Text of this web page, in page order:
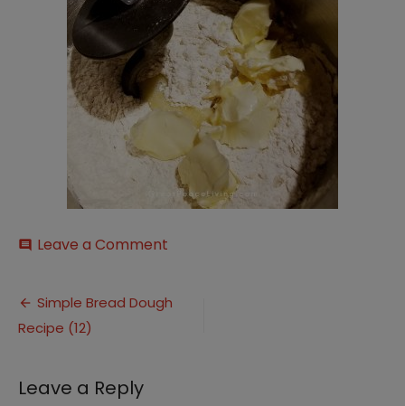
comment Leave a Comment
Dough
Post
navigation
Simple Bread Dough
Recipe (12)
Leave a Reply